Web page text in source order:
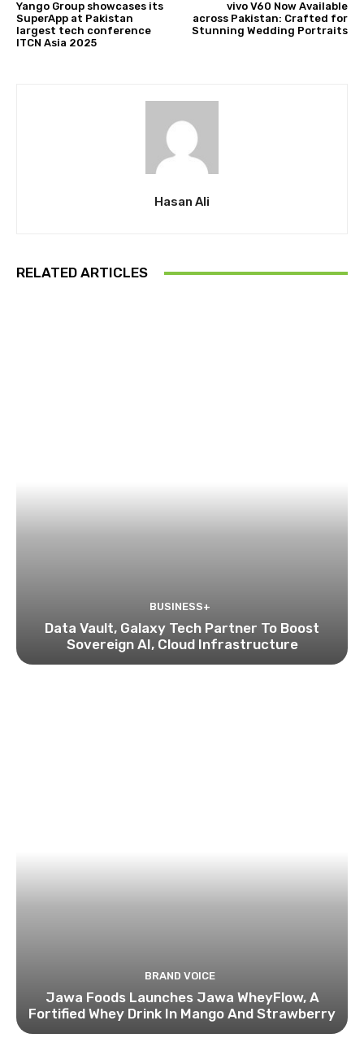
Yango Group showcases its
SuperApp at Pakistan
largest tech conference
ITCN Asia 2025
vivo V60 Now Available
across Pakistan: Crafted for
Stunning Wedding Portraits
Hasan Ali
RELATED ARTICLES
BUSINESS+
Data Vault, Galaxy Tech Partner To Boost
Sovereign AI, Cloud Infrastructure
BRAND VOICE
Jawa Foods Launches Jawa WheyFlow, A
Fortified Whey Drink In Mango And Strawberry